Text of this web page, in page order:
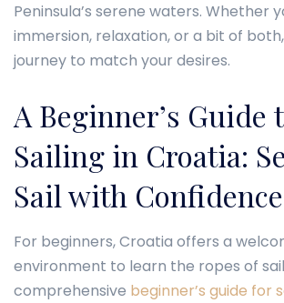
Peninsula’s serene waters. Whether
immersion, relaxation, or a bit of
journey to match your desires.
A Beginner’s Guide
Sailing in Croatia:
Sail with Confidence
For beginners, Croatia offers a
environment to learn the ropes of
comprehensive beginner’s guide for